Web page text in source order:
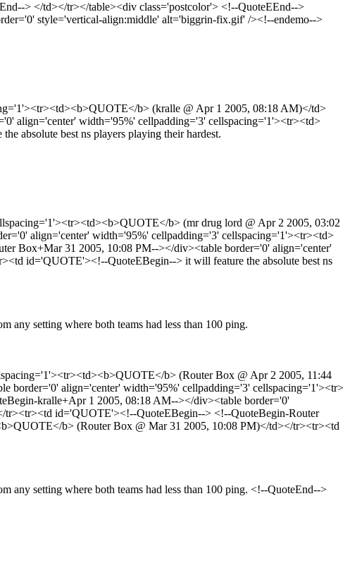
> </td></tr></table><div class='postcolor'> <!--QuoteEEnd-->
style='vertical-align:middle' alt='biggrin-fix.gif' /><!--endemo-->
b> (kralle @ Apr 1 2005, 08:18 AM)</td>
align='center' width='95%' cellpadding='3' cellspacing='1'><tr><td>
absolute best ns players playing their hardest.
b> (mr drug lord @ Apr 2 2005, 03:02
align='center' width='95%' cellpadding='3' cellspacing='1'><tr><td>
Box+Mar 31 2005, 10:08 PM--></div><table border='0' align='center'
id='QUOTE'><!--QuoteEBegin--> it will feature the absolute best ns
any setting where both teams had less than 100 ping.
b> (Router Box @ Apr 2 2005, 11:44
align='center' width='95%' cellpadding='3' cellspacing='1'><tr>
kralle+Apr 1 2005, 08:18 AM--></div><table border='0'
id='QUOTE'><!--QuoteEBegin--> <!--QuoteBegin-Router
b> (Router Box @ Mar 31 2005, 10:08 PM)</td></tr><tr><td
any setting where both teams had less than 100 ping. <!--QuoteEnd-->